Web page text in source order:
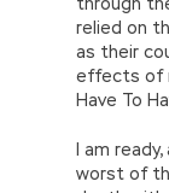
relied on
as their
effects of
Have To
I am
worst of